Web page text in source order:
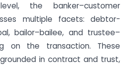
the banker–customer
multiple facets: debtor-
bailor–bailee, and trustee–
on the transaction. These
in contract and trust,